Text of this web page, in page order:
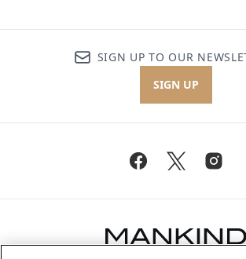
SIGN UP TO OUR
SIGN UP